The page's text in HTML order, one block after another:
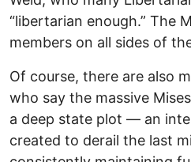
“libertarian enough.” The
members on all sides of
Of course, there are also
who say the massive
a deep state plot –– an
created to derail the last